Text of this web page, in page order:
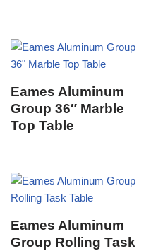
Eames Aluminum
Group 36″ Marble
Top Table
Eames Aluminum
Group Rolling Task